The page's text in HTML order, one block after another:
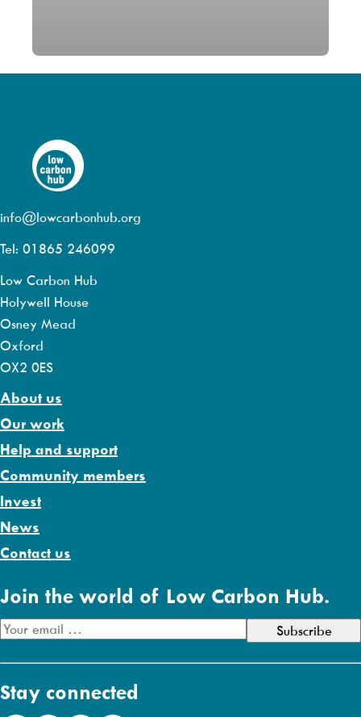
info@lowcarbonhub.org
Tel: 01865 246099
Low Carbon Hub
Holywell House
Osney Mead
Oxford
OX2 0ES
About us
Our work
Help and support
Community members
Invest
News
Contact us
Join the world of Low Carbon Hub.
E
a
i
Stay connected